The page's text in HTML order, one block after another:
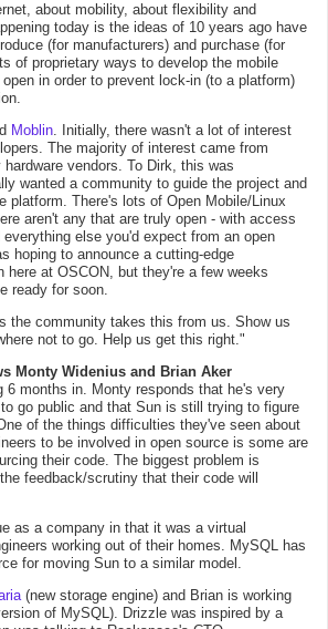
about mobility, about flexibility and
today is the ideas of 10 years ago have
(for manufacturers) and purchase (for
of proprietary ways to develop the mobile
in order to prevent lock-in (to a platform)
Moblin. Initially, there wasn't a lot of interest
The majority of interest came from
vendors. To Dirk, this was
wanted a community to guide the project and
platform. There's lots of Open Mobile/Linux
aren't any that are truly open - with access
else you'd expect from an open
hoping to announce a cutting-edge
here at OSCON, but they're a few weeks
ready for soon.
the community takes this from us. Show us
not to go. Help us get this right."
Monty Widenius and Brian Aker
6 months in. Monty responds that he's very
go public and that Sun is still trying to figure
of the things difficulties they've seen about
to be involved in open source is some are
their code. The biggest problem is
feedback/scrutiny that their code will
as a company in that it was a virtual
working out of their homes. MySQL has
for moving Sun to a similar model.
(new storage engine) and Brian is working
of MySQL). Drizzle was inspired by a